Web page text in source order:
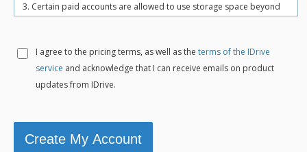
Certain paid accounts are allowed to use storage space beyond
avoid overuse charges, users can upgrade to a higher storage
plan for an additional cost.
The total includes any applicable overuse charges, taxes, and
I agree to the pricing terms, as well as the terms of the IDrive
service and acknowledge that I can receive emails on product
updates from IDrive.